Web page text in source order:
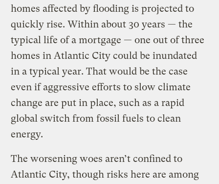
homes affected by flooding is projected to
quickly rise. Within about 30 years — the
typical life of a mortgage — one out of three
homes in Atlantic City could be inundated
in a typical year. That would be the case
even if aggressive efforts to slow climate
change are put in place, such as a rapid
global switch from fossil fuels to clean
energy.
The worsening woes aren’t confined to
Atlantic City, though risks here are among